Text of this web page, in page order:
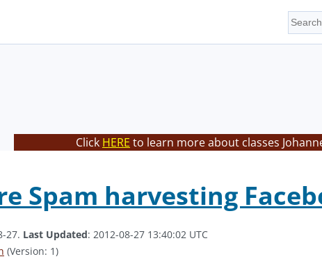
Click HERE to learn more about classes
Spam harvesting
27. Last Updated: 2012-08-27 13:40:02 UTC
(Version: 1)